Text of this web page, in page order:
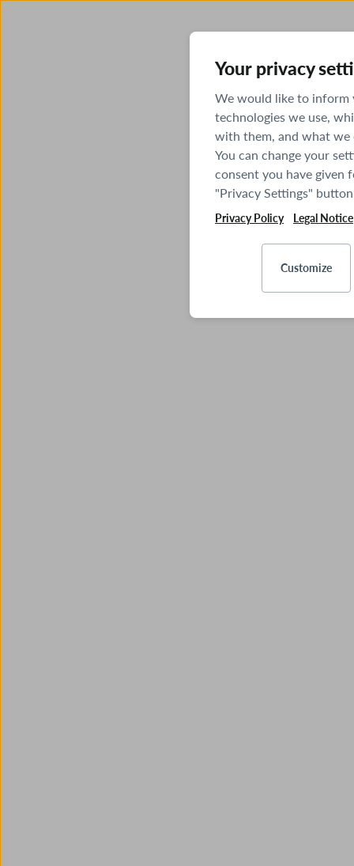
Your privacy
We would like to inform
technologies we use,
with them, and what
You can change your
consent you have given
"Privacy Settings"
Privacy Policy Legal Notice
Customize